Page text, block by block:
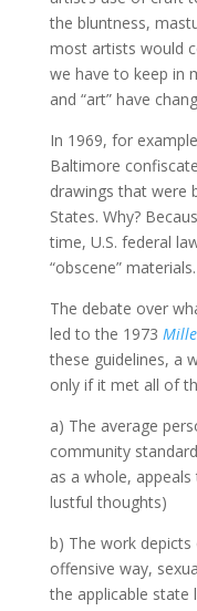
the bluntness,
most artists would
we have to keep in
and “art” have
In 1969, for
Baltimore
drawings that were
States. Why?
time, U.S. federal
“obscene” materials.
The debate over
led to the 1973
these guidelines, a
only if it met all of
a) The average
community
as a whole,
lustful thoughts)
b) The work
offensive way,
the applicable state